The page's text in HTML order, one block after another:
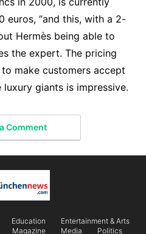
euros, “and this, with a 2-
Hermès being able to
the expert. The pricing
make customers accept
giants is impressive.
Comment
Education
Entertainment & Arts
Magazine Media Politics